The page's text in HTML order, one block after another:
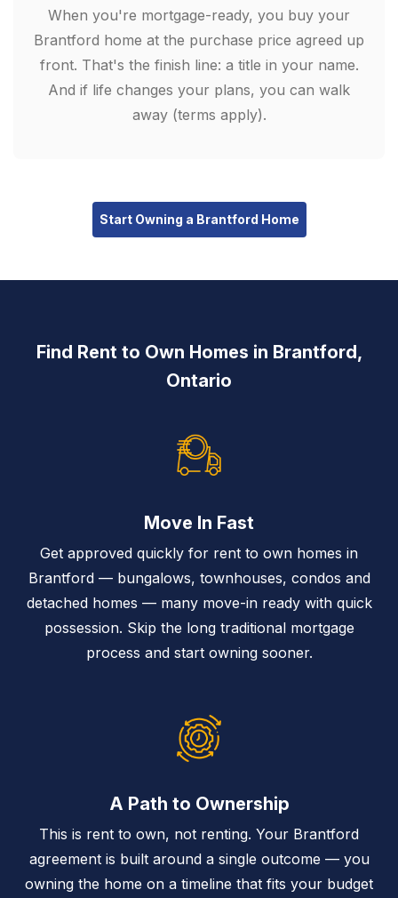
When you're mortgage-ready, you buy your
Brantford home at the purchase price agreed up
front. That's the finish line: a title in your name.
And if life changes your plans, you can walk
away (terms apply).
Start Owning a Brantford Home
Find Rent to Own Homes in Brantford,
Ontario
Move In Fast
Get approved quickly for rent to own homes in
Brantford — bungalows, townhouses, condos and
detached homes — many move-in ready with quick
possession. Skip the long traditional mortgage
process and start owning sooner.
A Path to Ownership
This is rent to own, not renting. Your Brantford
agreement is built around a single outcome — you
owning the home on a timeline that fits your budget